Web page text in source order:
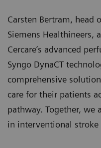
Carsten Bertram, head
Siemens Healthineers,
Cercare’s advanced
Syngo DynaCT
comprehensive
care for their patients
pathway. Together, we
in interventional stroke